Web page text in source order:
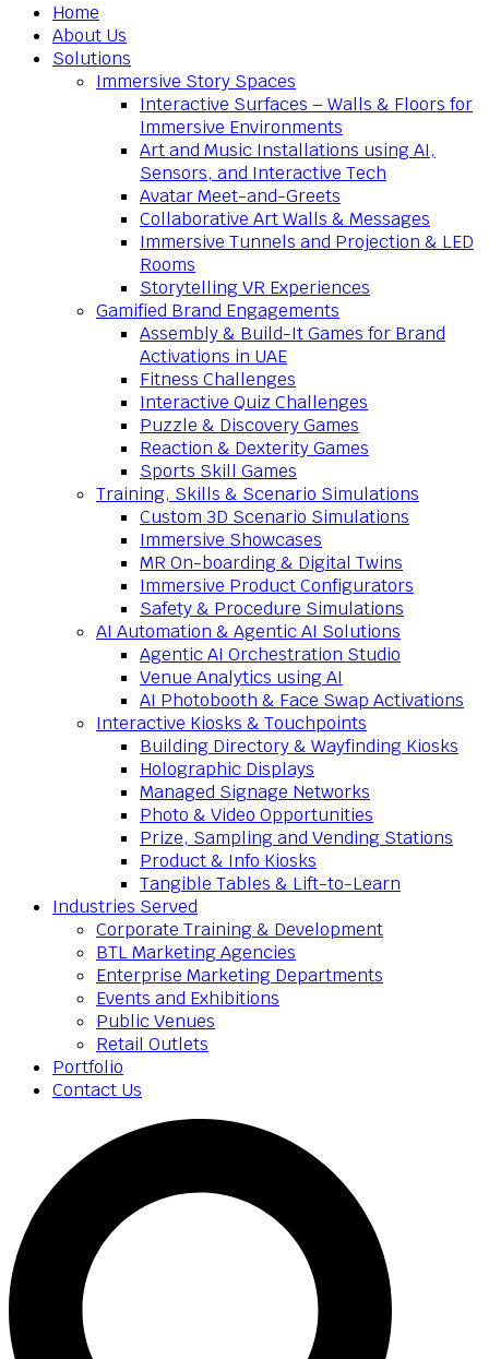
Home
About Us
Solutions
Immersive Story Spaces
Interactive Surfaces – Walls & Floors for
Immersive Environments
Art and Music Installations using AI,
Sensors, and Interactive Tech
Avatar Meet-and-Greets
Collaborative Art Walls & Messages
Immersive Tunnels and Projection & LED
Rooms
Storytelling VR Experiences
Gamified Brand Engagements
Assembly & Build-It Games for Brand
Activations in UAE
Fitness Challenges
Interactive Quiz Challenges
Puzzle & Discovery Games
Reaction & Dexterity Games
Sports Skill Games
Training, Skills & Scenario Simulations
Custom 3D Scenario Simulations
Immersive Showcases
MR On-boarding & Digital Twins
Immersive Product Configurators
Safety & Procedure Simulations
AI Automation & Agentic AI Solutions
Agentic AI Orchestration Studio
Venue Analytics using AI
AI Photobooth & Face Swap Activations
Interactive Kiosks & Touchpoints
Building Directory & Wayfinding Kiosks
Holographic Displays
Managed Signage Networks
Photo & Video Opportunities
Prize, Sampling and Vending Stations
Product & Info Kiosks
Tangible Tables & Lift-to-Learn
Industries Served
Corporate Training & Development
BTL Marketing Agencies
Enterprise Marketing Departments
Events and Exhibitions
Public Venues
Retail Outlets
Portfolio
Contact Us